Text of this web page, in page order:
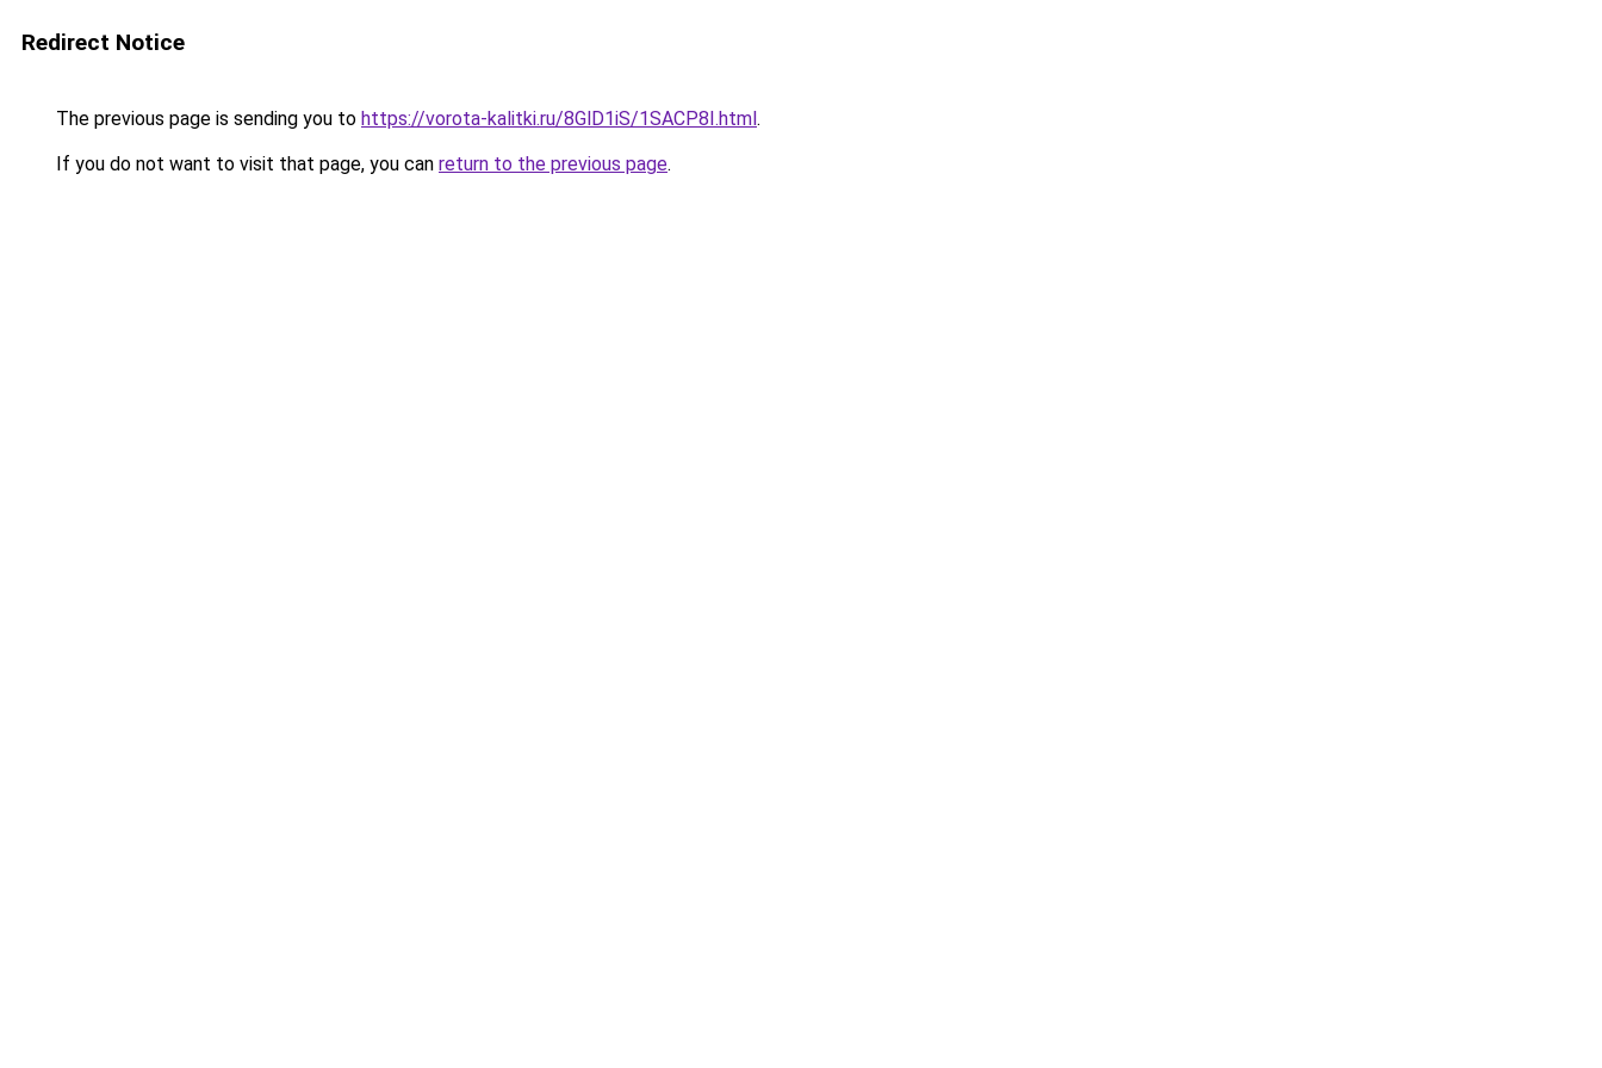
Redirect Notice
The previous page is sending you to https://vorota-kalitki.ru/8GlD1iS/1SACP8I.html.
If you do not want to visit that page, you can return to the previous page.